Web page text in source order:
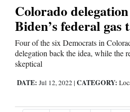
Colorado
Biden’s federal gas
Four of the six Democrats in
delegation back the idea, while the
skeptical
DATE: Jul 12, 2022 | CATEGORY: